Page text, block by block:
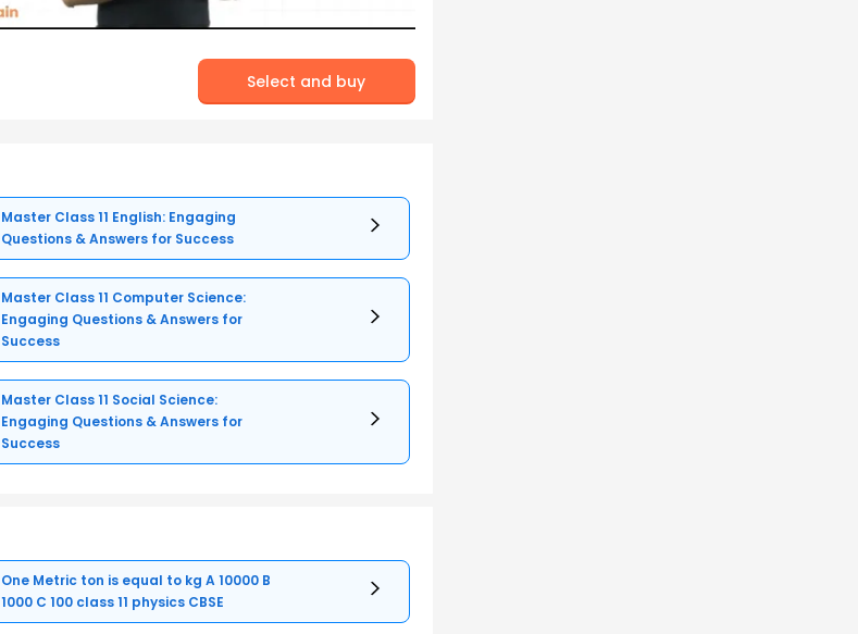
Select and buy
Master Class 11 English: Engaging
Questions & Answers for Success
Master Class 11 Computer Science:
Engaging Questions & Answers for
Success
Master Class 11 Social Science:
Engaging Questions & Answers for
Success
One Metric ton is equal to kg A 10000 B
1000 C 100 class 11 physics CBSE